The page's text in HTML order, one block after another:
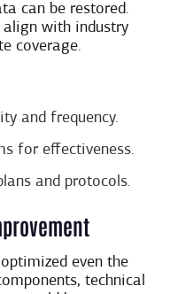
can be restored.
align with industry
coverage.
and frequency.
for effectiveness.
and protocols.
even the
technical